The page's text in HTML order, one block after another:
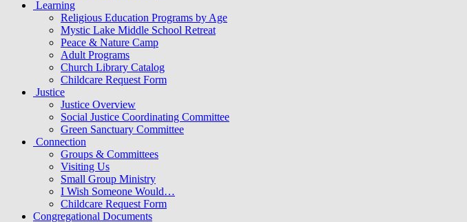
Learning
Religious Education Programs by Age
Mystic Lake Middle School Retreat
Peace & Nature Camp
Adult Programs
Church Library Catalog
Childcare Request Form
Justice
Justice Overview
Social Justice Coordinating Committee
Green Sanctuary Committee
Connection
Groups & Committees
Visiting Us
Small Group Ministry
I Wish Someone Would…
Childcare Request Form
Congregational Documents